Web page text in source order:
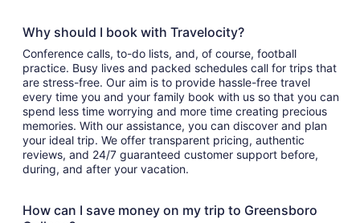
Why should I book with Travelocity?
Conference calls, to-do lists, and, of course, football
practice. Busy lives and packed schedules call for trips that
are stress-free. Our aim is to provide hassle-free travel
every time you and your family book with us so that you can
spend less time worrying and more time creating precious
memories. With our assistance, you can discover and plan
your ideal trip. We offer transparent pricing, authentic
reviews, and 24/7 guaranteed customer support before,
during, and after your vacation.
How can I save money on my trip to Greensboro